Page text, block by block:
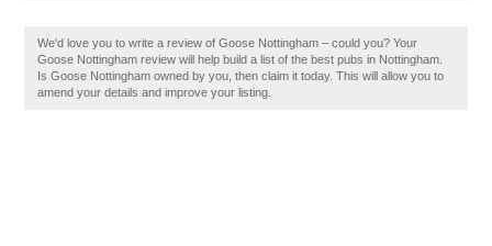
We'd love you to write a review of Goose Nottingham – could you? Your
Goose Nottingham review will help build a list of the best pubs in Nottingham.
Is Goose Nottingham owned by you, then claim it today. This will allow you to
amend your details and improve your listing.